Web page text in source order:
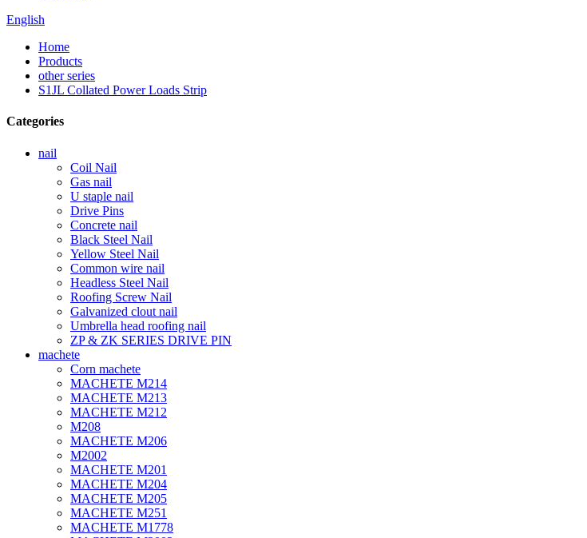
English
Home
Products
other series
S1JL Collated Power Loads Strip
Categories
nail
Coil Nail
Gas nail
U staple nail
Drive Pins
Concrete nail
Black Steel Nail
Yellow Steel Nail
Common wire nail
Headless Steel Nail
Roofing Screw Nail
Galvanized clout nail
Umbrella head roofing nail
ZP & ZK SERIES DRIVE PIN
machete
Corn machete
MACHETE M214
MACHETE M213
MACHETE M212
M208
MACHETE M206
M2002
MACHETE M201
MACHETE M204
MACHETE M205
MACHETE M251
MACHETE M1778